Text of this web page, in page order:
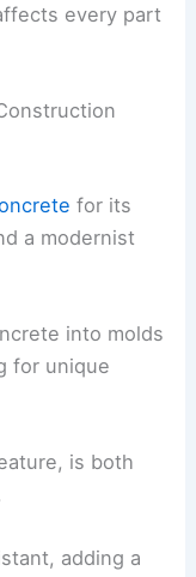
every part
for its
a modernist
into molds
for unique
is both
adding a